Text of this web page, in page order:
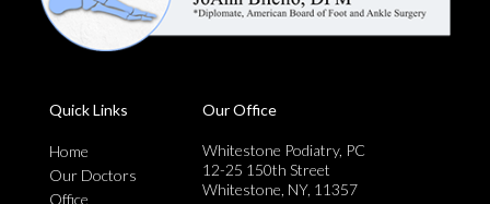
Quick Links
Home
Our Doctors
Office
Our Office
Whitestone Podiatry, PC
12-25 150th Street
Whitestone, NY, 11357